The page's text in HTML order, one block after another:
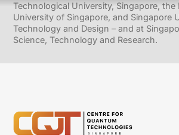
Technological University, Singapore, the
University of Singapore, and Singapore
Technology and Design – and at
Science, Technology and Research.